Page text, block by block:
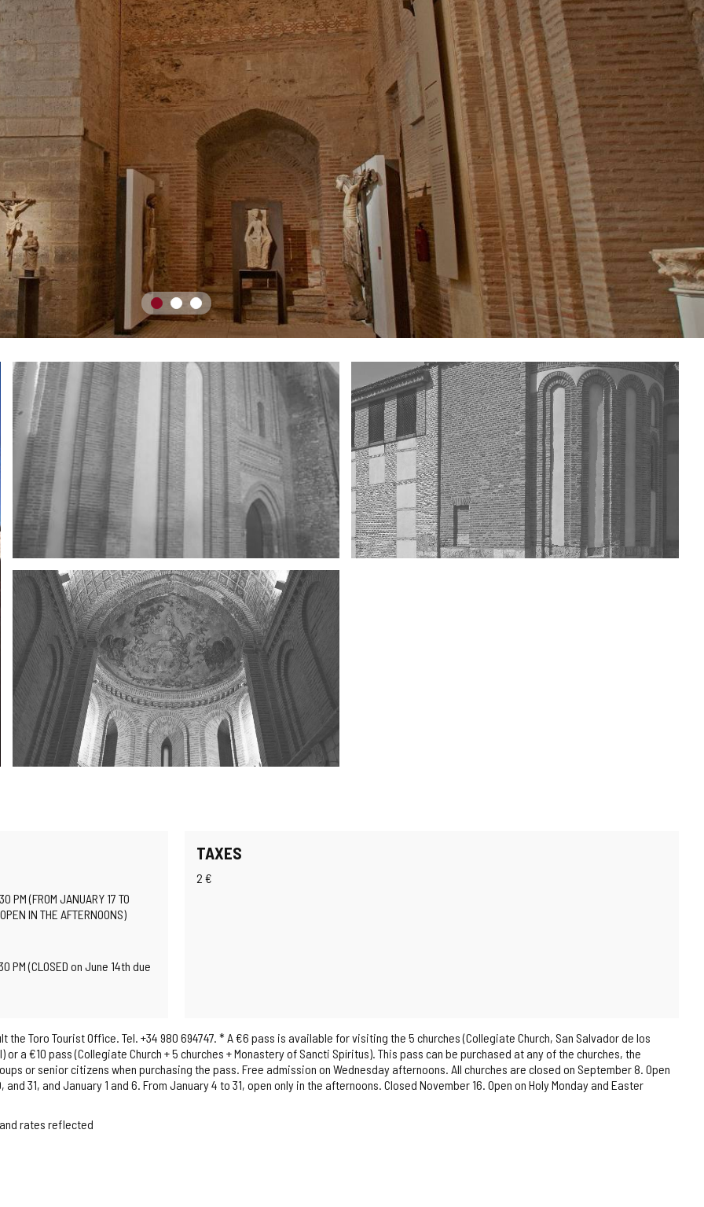
(FROM JANUARY 17 TO
IN THE AFTERNOONS)
PM (CLOSED on June 14th due
TAXES
2 €
the Toro Tourist Office. Tel. +34 980 694747. * A €6 pass is available for visiting the 5 churches (Collegiate Church, San Salvador de los
a €10 pass (Collegiate Church + 5 churches + Monastery of Sancti Spíritus). This pass can be purchased at any of the churches, the
or senior citizens when purchasing the pass. Free admission on Wednesday afternoons. All churches are closed on September 8. Open
31, and January 1 and 6. From January 4 to 31, open only in the afternoons. Closed November 16. Open on Holy Monday and Easter
rates reflected